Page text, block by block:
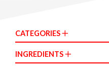
CATEGORIES
INGREDIENTS